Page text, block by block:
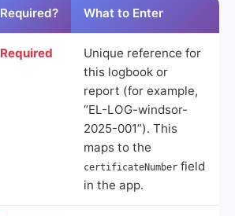
Required? What to Enter
Required
Unique reference for
this logbook or
report (for example,
“EL-LOG-windsor-
2025-001”). This
maps to the
certificateNumber field
in the app.